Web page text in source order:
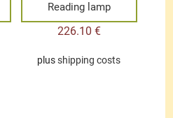
Reading lamp
226.10 €
plusshipping costs